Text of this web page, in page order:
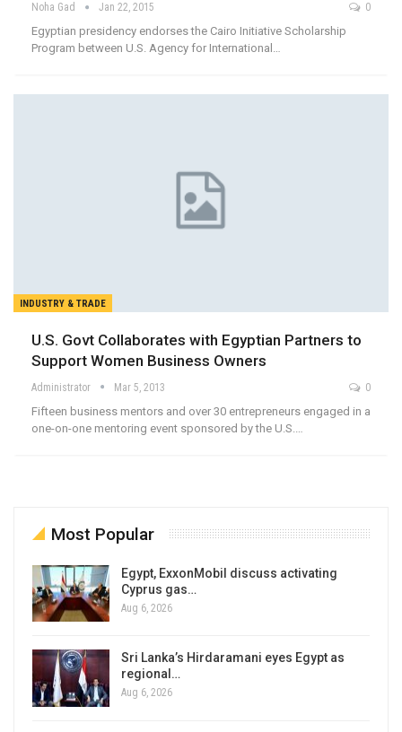
Noha Gad Jan 22, 2015 0
Egyptian presidency endorses the Cairo Initiative Scholarship
Program between U.S. Agency for International…
INDUSTRY & TRADE
U.S. Govt Collaborates with Egyptian Partners to
Support Women Business Owners
Administrator Mar 5, 2013 0
Fifteen business mentors and over 30 entrepreneurs engaged in a
one-on-one mentoring event sponsored by the U.S.…
Most Popular
Egypt, ExxonMobil discuss activating
Cyprus gas…
Aug 6, 2026
Sri Lanka’s Hirdaramani eyes Egypt as
regional…
Aug 6, 2026